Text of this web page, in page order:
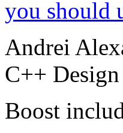
you should
Andrei
C++
Boost